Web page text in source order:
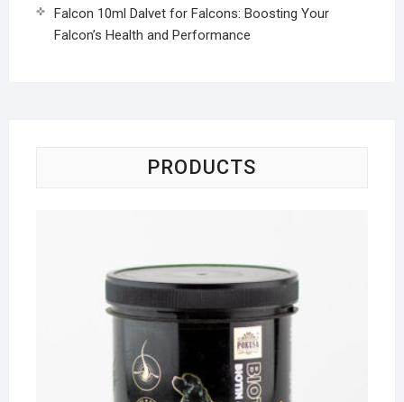
Falcon 10ml Dalvet for Falcons: Boosting Your
Falcon’s Health and Performance
PRODUCTS